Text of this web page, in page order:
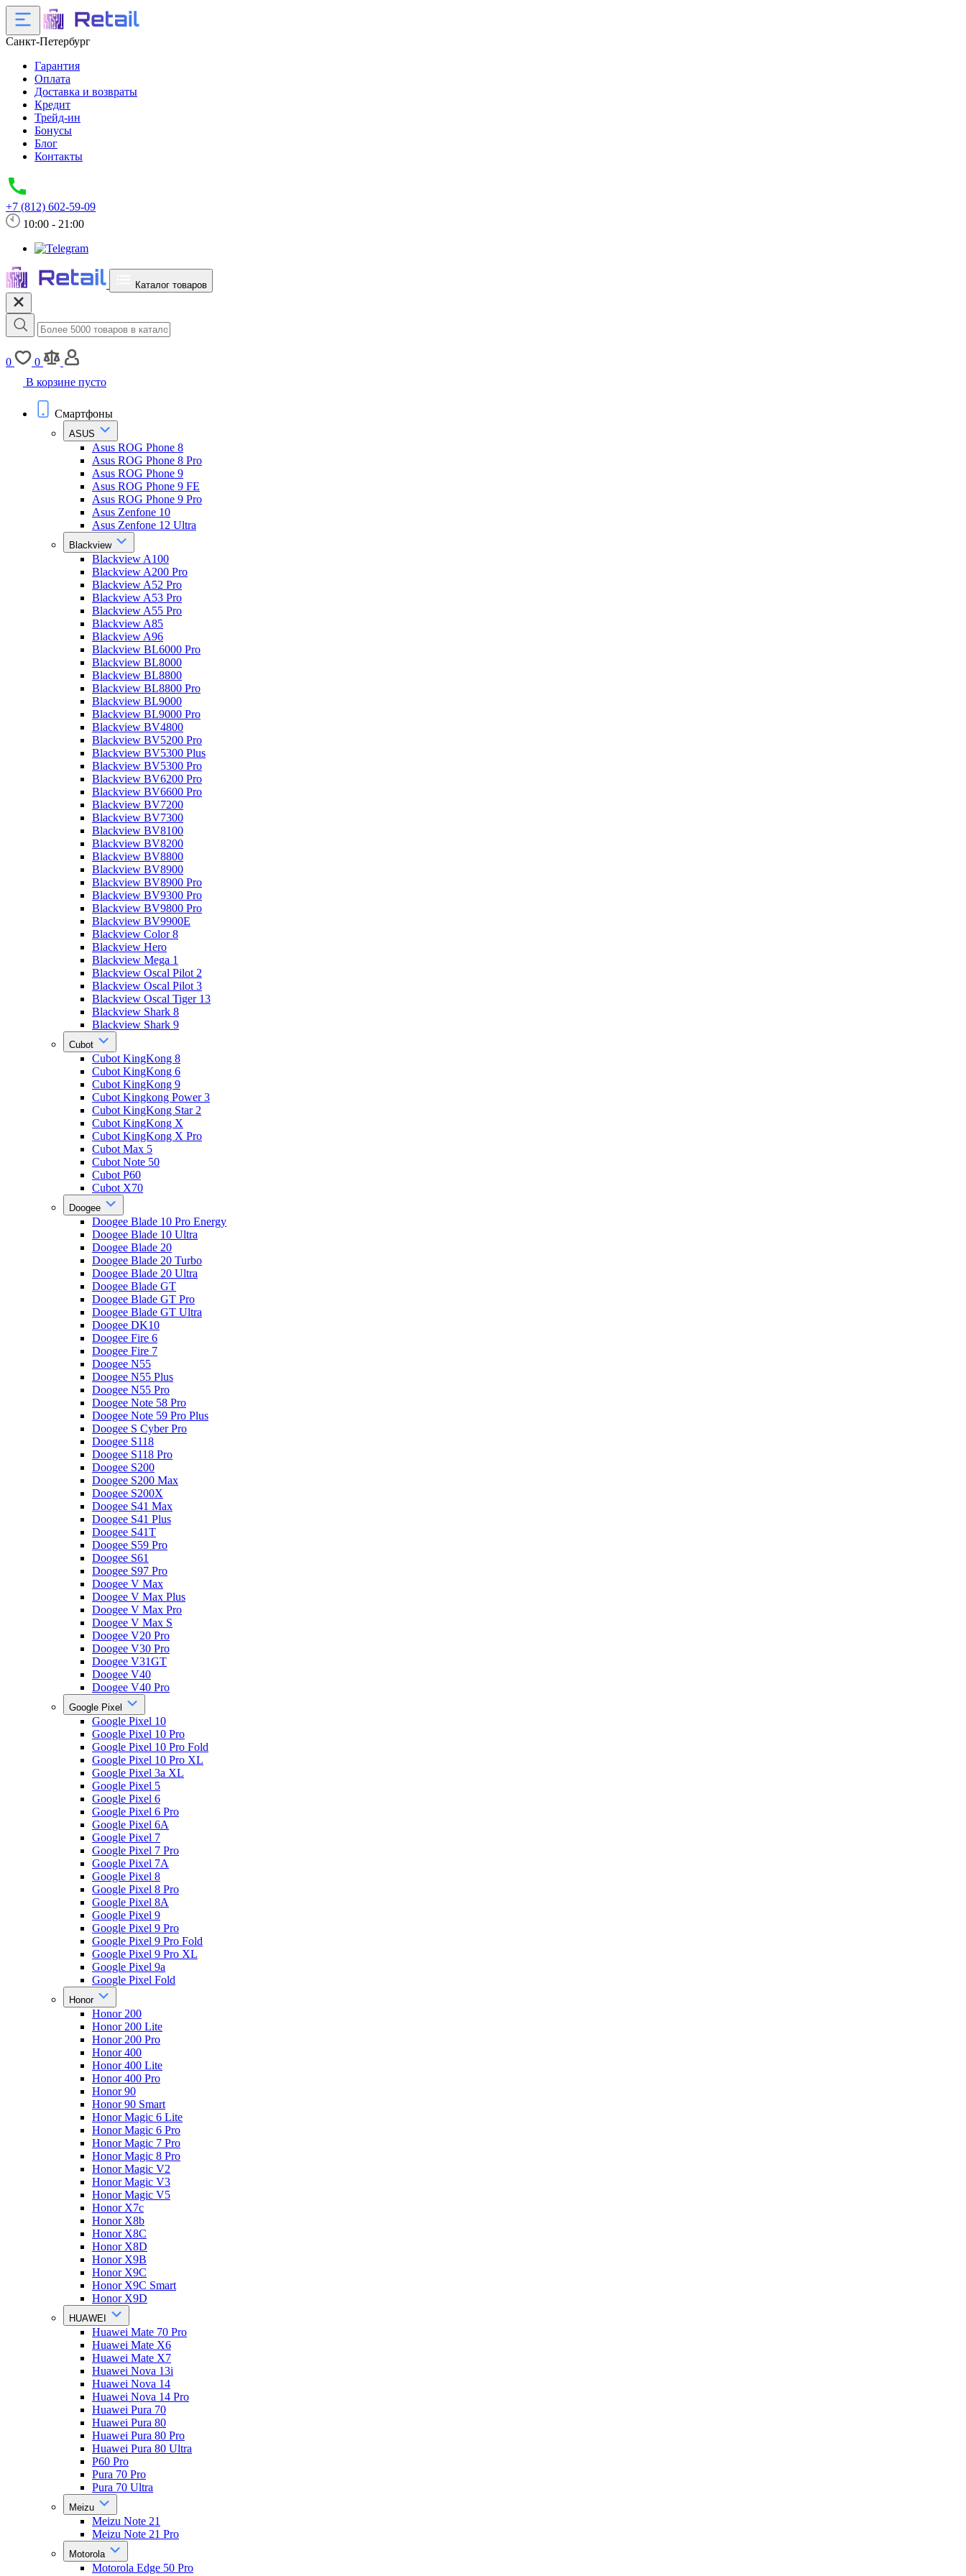
Санкт-Петербург
Гарантия
Оплата
Доставка и возвраты
Кредит
Трейд-ин
Бонусы
Блог
Контакты
+7 (812) 602-59-09
10:00 - 21:00
Каталог товаров
0
0
В корзине пусто
Смартфоны
ASUS
Asus ROG Phone 8
Asus ROG Phone 8 Pro
Asus ROG Phone 9
Asus ROG Phone 9 FE
Asus ROG Phone 9 Pro
Asus Zenfone 10
Asus Zenfone 12 Ultra
Blackview
Blackview A100
Blackview A200 Pro
Blackview A52 Pro
Blackview A53 Pro
Blackview A55 Pro
Blackview A85
Blackview A96
Blackview BL6000 Pro
Blackview BL8000
Blackview BL8800
Blackview BL8800 Pro
Blackview BL9000
Blackview BL9000 Pro
Blackview BV4800
Blackview BV5200 Pro
Blackview BV5300 Plus
Blackview BV5300 Pro
Blackview BV6200 Pro
Blackview BV6600 Pro
Blackview BV7200
Blackview BV7300
Blackview BV8100
Blackview BV8200
Blackview BV8800
Blackview BV8900
Blackview BV8900 Pro
Blackview BV9300 Pro
Blackview BV9800 Pro
Blackview BV9900E
Blackview Color 8
Blackview Hero
Blackview Mega 1
Blackview Oscal Pilot 2
Blackview Oscal Pilot 3
Blackview Oscal Tiger 13
Blackview Shark 8
Blackview Shark 9
Cubot
Cubot KingKong 8
Cubot KingKong 6
Cubot KingKong 9
Cubot Kingkong Power 3
Cubot KingKong Star 2
Cubot KingKong X
Cubot KingKong X Pro
Cubot Max 5
Cubot Note 50
Cubot P60
Cubot X70
Doogee
Doogee Blade 10 Pro Energy
Doogee Blade 10 Ultra
Doogee Blade 20
Doogee Blade 20 Turbo
Doogee Blade 20 Ultra
Doogee Blade GT
Doogee Blade GT Pro
Doogee Blade GT Ultra
Doogee DK10
Doogee Fire 6
Doogee Fire 7
Doogee N55
Doogee N55 Plus
Doogee N55 Pro
Doogee Note 58 Pro
Doogee Note 59 Pro Plus
Doogee S Cyber Pro
Doogee S118
Doogee S118 Pro
Doogee S200
Doogee S200 Max
Doogee S200X
Doogee S41 Max
Doogee S41 Plus
Doogee S41T
Doogee S59 Pro
Doogee S61
Doogee S97 Pro
Doogee V Max
Doogee V Max Plus
Doogee V Max Pro
Doogee V Max S
Doogee V20 Pro
Doogee V30 Pro
Doogee V31GT
Doogee V40
Doogee V40 Pro
Google Pixel
Google Pixel 10
Google Pixel 10 Pro
Google Pixel 10 Pro Fold
Google Pixel 10 Pro XL
Google Pixel 3a XL
Google Pixel 5
Google Pixel 6
Google Pixel 6 Pro
Google Pixel 6A
Google Pixel 7
Google Pixel 7 Pro
Google Pixel 7A
Google Pixel 8
Google Pixel 8 Pro
Google Pixel 8A
Google Pixel 9
Google Pixel 9 Pro
Google Pixel 9 Pro Fold
Google Pixel 9 Pro XL
Google Pixel 9a
Google Pixel Fold
Honor
Honor 200
Honor 200 Lite
Honor 200 Pro
Honor 400
Honor 400 Lite
Honor 400 Pro
Honor 90
Honor 90 Smart
Honor Magic 6 Lite
Honor Magic 6 Pro
Honor Magic 7 Pro
Honor Magic 8 Pro
Honor Magic V2
Honor Magic V3
Honor Magic V5
Honor X7c
Honor X8b
Honor X8C
Honor X8D
Honor X9B
Honor X9C
Honor X9C Smart
Honor X9D
HUAWEI
Huawei Mate 70 Pro
Huawei Mate X6
Huawei Mate X7
Huawei Nova 13i
Huawei Nova 14
Huawei Nova 14 Pro
Huawei Pura 70
Huawei Pura 80
Huawei Pura 80 Pro
Huawei Pura 80 Ultra
P60 Pro
Pura 70 Pro
Pura 70 Ultra
Meizu
Meizu Note 21
Meizu Note 21 Pro
Motorola
Motorola Edge 50 Pro